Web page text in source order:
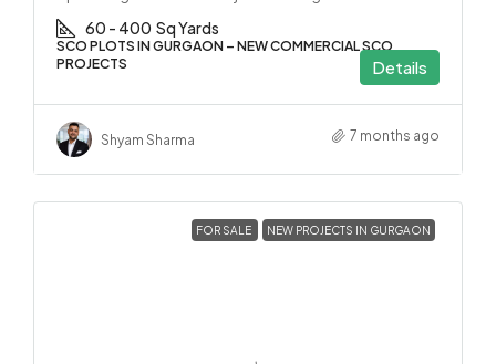
60 - 400 Sq Yards
SCO PLOTS IN GURGAON – NEW COMMERCIAL SCO
PROJECTS
Details
Shyam Sharma 7 months ago
FOR SALE NEW PROJECTS IN GURGAON